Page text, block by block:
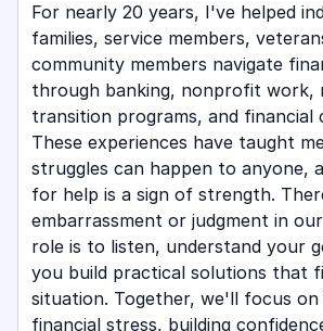
For nearly 20 years, I've helped
families, service members,
community members navigate
through banking, nonprofit work,
transition programs, and financial
These experiences have taught
struggles can happen to anyone,
for help is a sign of strength.
embarrassment or judgment in
role is to listen, understand your
you build practical solutions that
situation. Together, we'll focus on
financial stress, building